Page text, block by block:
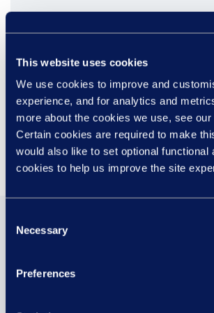
This website uses cookies
We use cookies to improve and
experience, and for analytics and
more about the cookies we use, see our
Certain cookies are required to make
would also like to set optional functional
cookies to help us improve the site
Selection
Necessary
Preferences
You may also